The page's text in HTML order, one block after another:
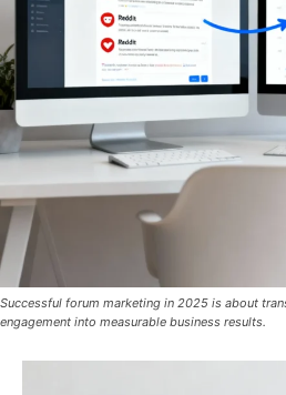
Successful forum marketing in 2025 is about
engagement into measurable business results.